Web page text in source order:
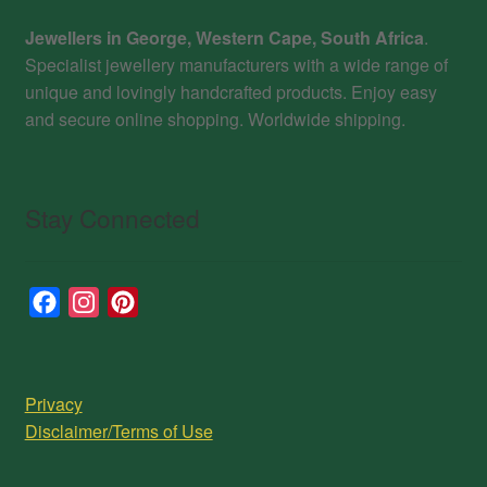
Jewellers in George, Western Cape, South Africa.
Specialist jewellery manufacturers with a wide range of
unique and lovingly handcrafted products. Enjoy easy
and secure online shopping. Worldwide shipping.
Stay Connected
b
a
e
Privacy
Disclaimer/Terms of Use